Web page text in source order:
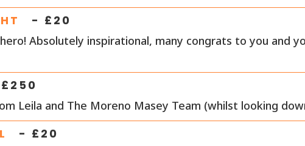
- £ 20
Absolutely inspirational, many congrats to you and
250
Leila and The Moreno Masey Team (whilst looking
- £ 20